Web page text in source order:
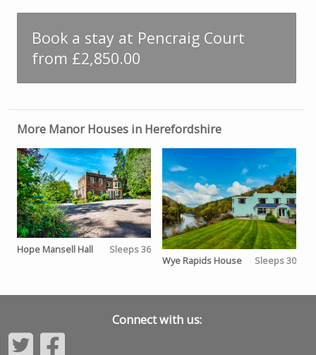
Book a stay at Pencraig Court
from £2,850.00
More Manor Houses in Herefordshire
Hope Mansell Hall
Sleeps 36
Wye Rapids House
Sleeps 30
Connect with us: